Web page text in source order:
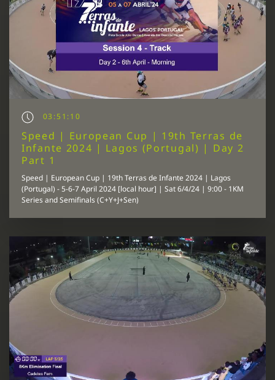
03:51:10
Speed | European Cup | 19th Terras de
Infante 2024 | Lagos (Portugal) | Day 2
Part 1
Speed | European Cup | 19th Terras de Infante 2024 | Lagos
(Portugal) - 5-6-7 April 2024 [local hour] | Sat 6/4/24 | 9:00 - 1KM
Series and Semifinals (C+Y+J+Sen)